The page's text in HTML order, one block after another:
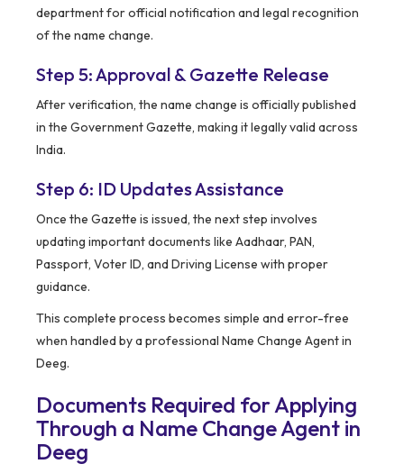
department for official notification and legal recognition
of the name change.
Step 5: Approval & Gazette Release
After verification, the name change is officially published
in the Government Gazette, making it legally valid across
India.
Step 6: ID Updates Assistance
Once the Gazette is issued, the next step involves
updating important documents like Aadhaar, PAN,
Passport, Voter ID, and Driving License with proper
guidance.
This complete process becomes simple and error-free
when handled by a professional Name Change Agent in
Deeg.
Documents Required for Applying
Through a Name Change Agent in
Deeg